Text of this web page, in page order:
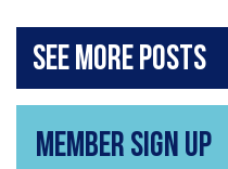
Member Sign Up